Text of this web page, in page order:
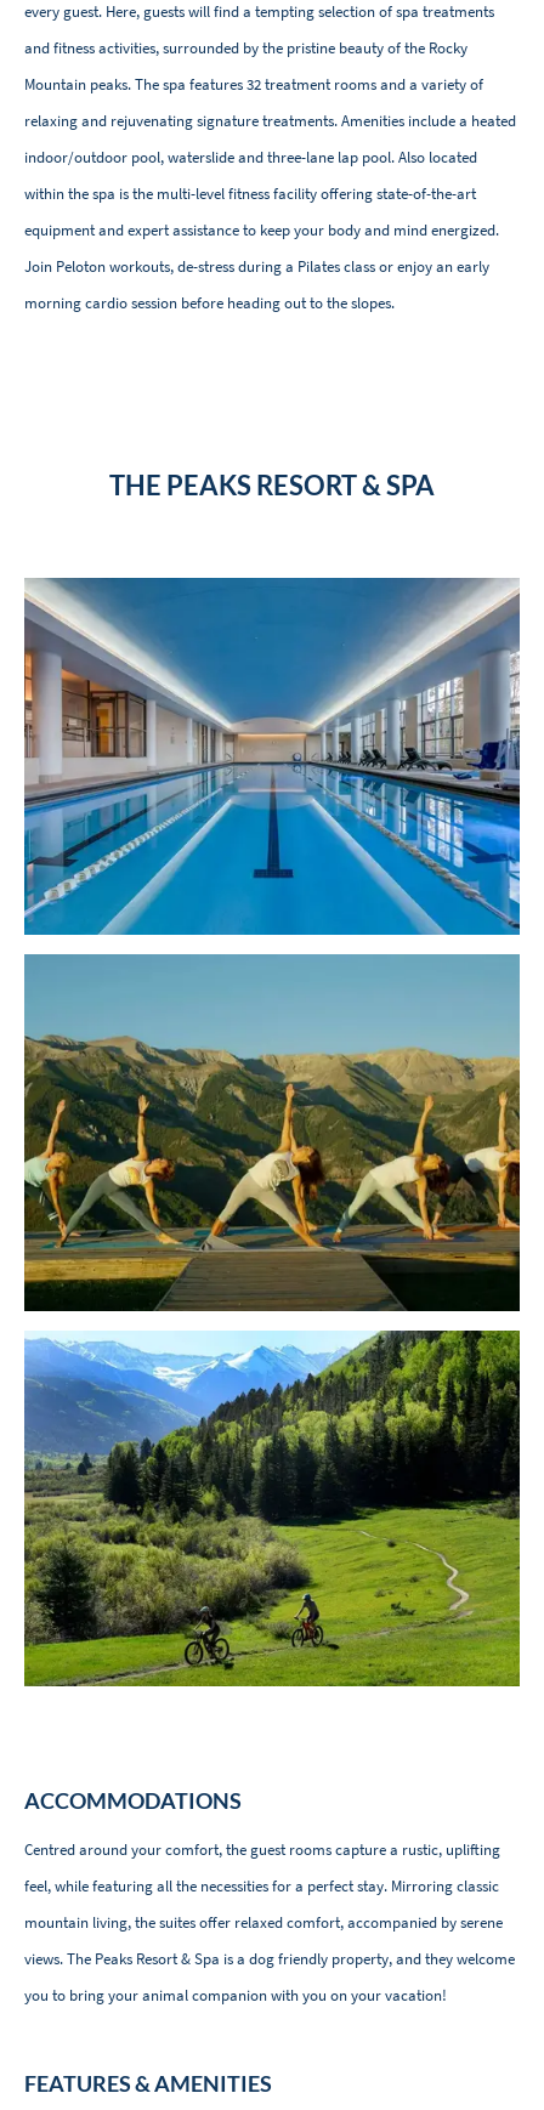
every guest. Here, guests will find a tempting selection of spa treatments
and fitness activities, surrounded by the pristine beauty of the Rocky
Mountain peaks. The spa features 32 treatment rooms and a variety of
relaxing and rejuvenating signature treatments. Amenities include a heated
indoor/outdoor pool, waterslide and three-lane lap pool. Also located
within the spa is the multi-level fitness facility offering state-of-the-art
equipment and expert assistance to keep your body and mind energized.
Join Peloton workouts, de-stress during a Pilates class or enjoy an early
morning cardio session before heading out to the slopes.
THE PEAKS RESORT & SPA
ACCOMMODATIONS
Centred around your comfort, the guest rooms capture a rustic, uplifting
feel, while featuring all the necessities for a perfect stay. Mirroring classic
mountain living, the suites offer relaxed comfort, accompanied by serene
views. The Peaks Resort & Spa is a dog friendly property, and they welcome
you to bring your animal companion with you on your vacation!
FEATURES & AMENITIES